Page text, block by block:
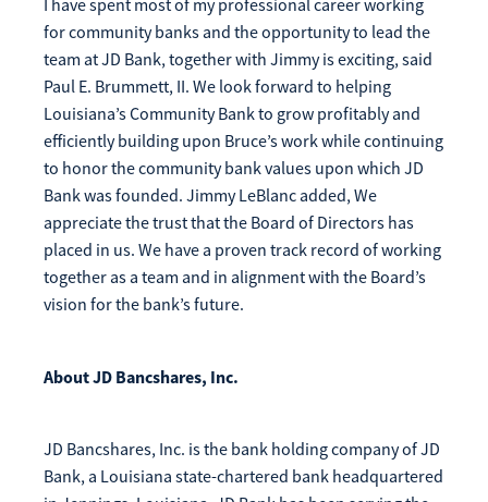
I have spent most of my professional career working
for community banks and the opportunity to lead the
team at JD Bank, together with Jimmy is exciting, said
Paul E. Brummett, II. We look forward to helping
Louisiana’s Community Bank to grow profitably and
efficiently building upon Bruce’s work while continuing
to honor the community bank values upon which JD
Bank was founded. Jimmy LeBlanc added, We
appreciate the trust that the Board of Directors has
placed in us. We have a proven track record of working
together as a team and in alignment with the Board’s
vision for the bank’s future.
About JD Bancshares, Inc.
JD Bancshares, Inc. is the bank holding company of JD
Bank, a Louisiana state-chartered bank headquartered